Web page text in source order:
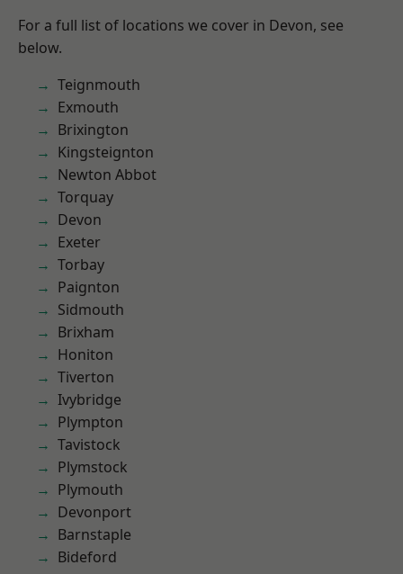
For a full list of locations we cover in Devon, see
below.
Teignmouth
Exmouth
Brixington
Kingsteignton
Newton Abbot
Torquay
Devon
Exeter
Torbay
Paignton
Sidmouth
Brixham
Honiton
Tiverton
Ivybridge
Plympton
Tavistock
Plymstock
Plymouth
Devonport
Barnstaple
Bideford